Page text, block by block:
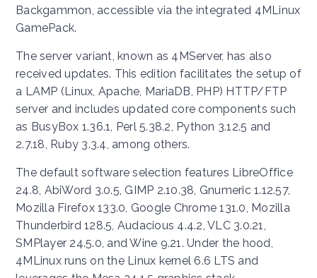
Backgammon, accessible via the integrated 4MLinux
GamePack.
The server variant, known as 4MServer, has also
received updates. This edition facilitates the setup of
a LAMP (Linux, Apache, MariaDB, PHP) HTTP/FTP
server and includes updated core components such
as BusyBox 1.36.1, Perl 5.38.2, Python 3.12.5 and
2.7.18, Ruby 3.3.4, among others.
The default software selection features LibreOffice
24.8, AbiWord 3.0.5, GIMP 2.10.38, Gnumeric 1.12.57,
Mozilla Firefox 133.0, Google Chrome 131.0, Mozilla
Thunderbird 128.5, Audacious 4.4.2, VLC 3.0.21,
SMPlayer 24.5.0, and Wine 9.21. Under the hood,
4MLinux runs on the Linux kernel 6.6 LTS and